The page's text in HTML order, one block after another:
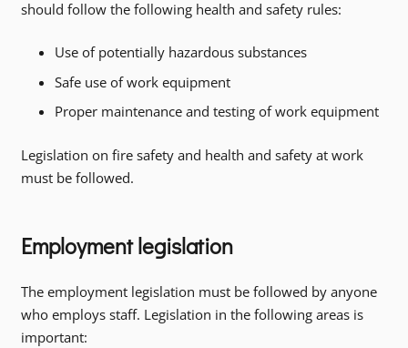
should follow the following health and safety rules:
Use of potentially hazardous substances
Safe use of work equipment
Proper maintenance and testing of work equipment
Legislation on fire safety and health and safety at work
must be followed.
Employment legislation
The employment legislation must be followed by anyone
who employs staff. Legislation in the following areas is
important: